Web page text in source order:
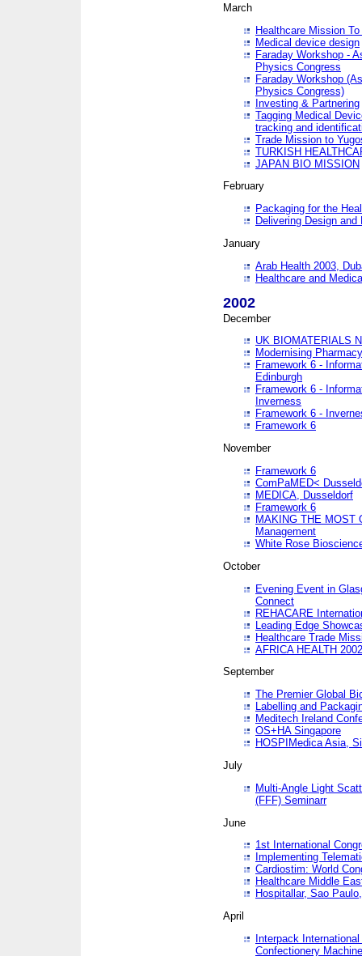
March
Healthcare Mission
Medical device design
Faraday Workshop -
Physics Congress
Faraday Workshop
Physics Congress)
Investing & Partnering
Tagging Medical
tracking and
Trade Mission to
TURKISH
JAPAN BIO MISSION
February
Packaging for the
Delivering Design
January
Arab Health 2003,
Healthcare and
2002
December
UK BIOMATERIALS
Modernising
Framework 6 -
Edinburgh
Framework 6 -
Inverness
Framework 6 -
Framework 6
November
Framework 6
ComPaMED<
MEDICA, Dusseldorf
Framework 6
MAKING THE MOST
Management
White Rose
October
Evening Event in
Connect
REHACARE
Leading Edge
Healthcare Trade
AFRICA HEALTH 2002
September
The Premier Global
Labelling and
Meditech Ireland
OS+HA Singapore
HOSPIMedica Asia,
July
Multi-Angle Light
(FFF) Seminarr
June
1st International
Implementing
Cardiostim: World
Healthcare Middle
Hospitallar, Sao
April
Interpack
Confectionery